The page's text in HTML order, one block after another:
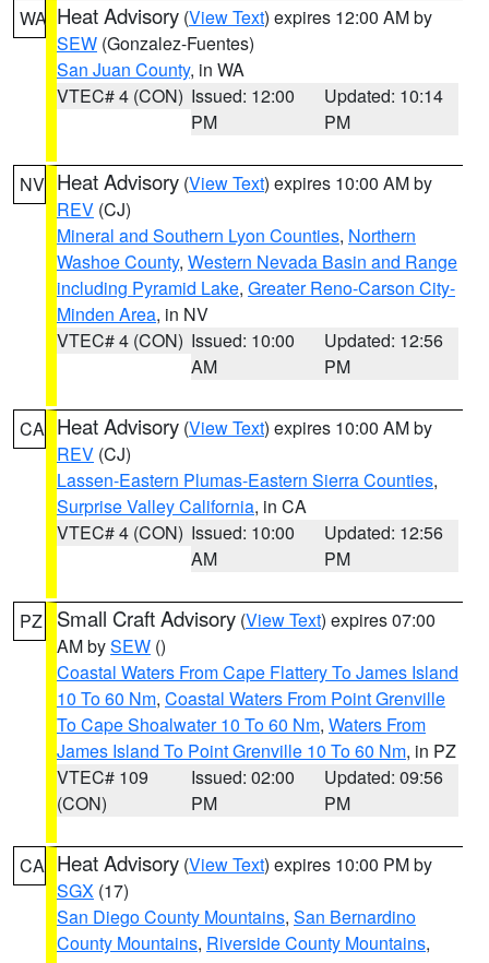
WA Heat Advisory (View Text) expires 12:00 AM by
SEW (Gonzalez-Fuentes)
San Juan County, in WA
VTEC# 4 (CON) Issued: 12:00
PM
Updated: 10:14
PM
NV Heat Advisory (View Text) expires 10:00 AM by
REV (CJ)
Mineral and Southern Lyon Counties, Northern
Washoe County, Western Nevada Basin and Range
including Pyramid Lake, Greater Reno-Carson City-
Minden Area, in NV
VTEC# 4 (CON) Issued: 10:00
AM
Updated: 12:56
PM
CA Heat Advisory (View Text) expires 10:00 AM by
REV (CJ)
Lassen-Eastern Plumas-Eastern Sierra Counties,
Surprise Valley California, in CA
VTEC# 4 (CON) Issued: 10:00
AM
Updated: 12:56
PM
PZ Small Craft Advisory (View Text) expires 07:00
AM bySEW ()
Coastal Waters From Cape Flattery To James Island
10 To 60 Nm, Coastal Waters From Point Grenville
To Cape Shoalwater 10 To 60 Nm, Waters From
James Island To Point Grenville 10 To 60 Nm, in PZ
VTEC# 109
(CON)
Issued: 02:00
PM
Updated: 09:56
PM
CA Heat Advisory (View Text) expires 10:00 PM by
SGX (17)
San Diego County Mountains, San Bernardino
County Mountains, Riverside County Mountains,